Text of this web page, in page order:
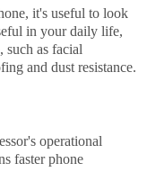
it's useful to look
in your daily life,
as facial
and dust resistance.
operational
faster phone